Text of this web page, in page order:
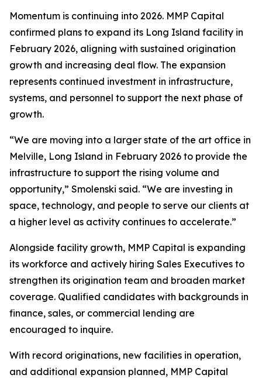
Momentum is continuing into 2026. MMP Capital
confirmed plans to expand its Long Island facility in
February 2026, aligning with sustained origination
growth and increasing deal flow. The expansion
represents continued investment in infrastructure,
systems, and personnel to support the next phase of
growth.
“We are moving into a larger state of the art office in
Melville, Long Island in February 2026 to provide the
infrastructure to support the rising volume and
opportunity,” Smolenski said. “We are investing in
space, technology, and people to serve our clients at
a higher level as activity continues to accelerate.”
Alongside facility growth, MMP Capital is expanding
its workforce and actively hiring Sales Executives to
strengthen its origination team and broaden market
coverage. Qualified candidates with backgrounds in
finance, sales, or commercial lending are
encouraged to inquire.
With record originations, new facilities in operation,
and additional expansion planned, MMP Capital